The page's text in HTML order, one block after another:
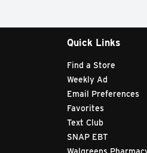
Quick Links
Find a Store
Weekly Ad
Email Preferences
Favorites
Text Club
SNAP EBT